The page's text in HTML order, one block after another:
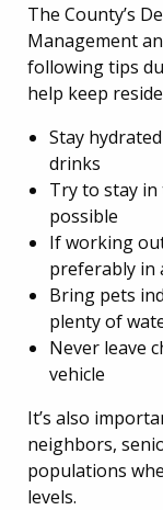
The County’s
Management
following tips
help keep
Stay
drinks
Try to stay in
possible
If working
preferably in
Bring pets
plenty of
Never leave
vehicle
It’s also
neighbors,
populations
levels.